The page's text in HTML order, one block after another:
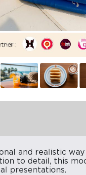
and realistic
to detail, this
presentations.